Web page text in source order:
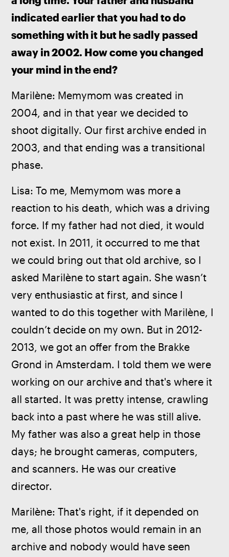
indicated earlier that you had to do
something with it but he sadly passed
away in 2002. How come you changed
your mind in the end?
Marilène: Memymom was created in
2004, and in that year we decided to
shoot digitally. Our first archive ended in
2003, and that ending was a transitional
phase.
Lisa: To me, Memymom was more a
reaction to his death, which was a driving
force. If my father had not died, it would
not exist. In 2011, it occurred to me that
we could bring out that old archive, so I
asked Marilène to start again. She wasn’t
very enthusiastic at first, and since I
wanted to do this together with Marilène, I
couldn’t decide on my own. But in 2012-
2013, we got an offer from the Brakke
Grond in Amsterdam. I told them we were
working on our archive and that's where it
all started. It was pretty intense, crawling
back into a past where he was still alive.
My father was also a great help in those
days; he brought cameras, computers,
and scanners. He was our creative
director.
Marilène: That's right, if it depended on
me, all those photos would remain in an
archive and nobody would have seen